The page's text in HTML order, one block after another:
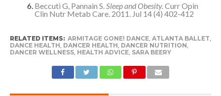
Beccuti G, Pannain S.Sleep and Obesity. Curr Opin
Clin Nutr Metab Care. 2011. Jul 14 (4) 402-412
RELATED ITEMS: ARMITAGE GONE! DANCE, ATLANTA BALLET
DANCE HEALTH DANCER HEALTH DANCER NUTRITION
DANCER WELLNESS, HEALTH ADVICE, SARA BEERY